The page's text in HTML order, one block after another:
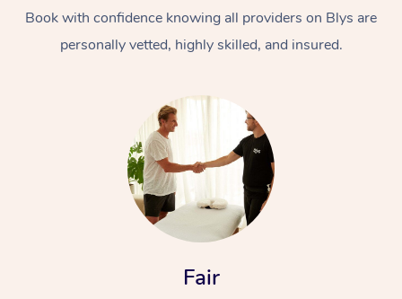
Book with confidence knowing all providers on Blys are
personally vetted, highly skilled, and insured.
Fair